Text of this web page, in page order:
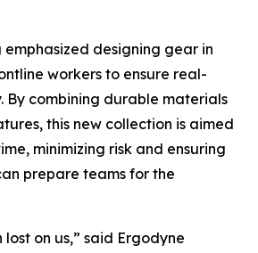
emphasized designing gear in
workers to ensure real-
By combining durable materials
this new collection is aimed
minimizing risk and ensuring
prepare teams for the
lost on us,” said Ergodyne